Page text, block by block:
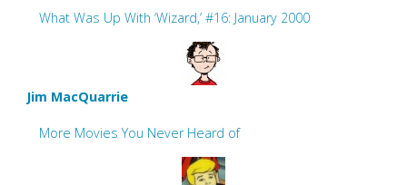
What Was Up With ‘Wizard,’ #16: January 2000
Jim MacQuarrie
More Movies You Never Heard of